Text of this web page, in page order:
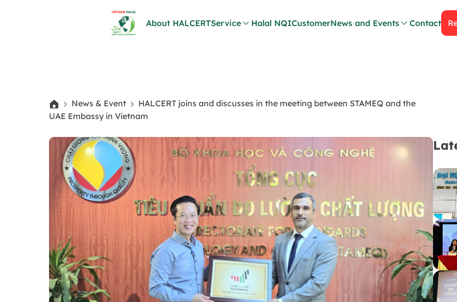
About HALCERTService Halal NQICustomerNews and Events Contact
News & Event
HALCERT joins and discusses in the meeting between STAMEQ and the
UAE Embassy in Vietnam